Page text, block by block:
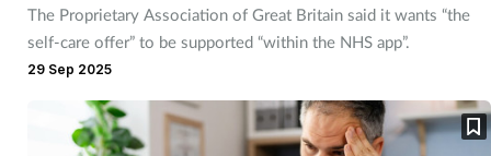
The Proprietary Association of Great Britain said it wants “the
self-care offer” to be supported “within the NHS app”.
29 Sep 2025